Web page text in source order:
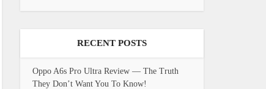
RECENT POSTS
Oppo A6s Pro Ultra Review — The Truth
They Don’t Want You To Know!